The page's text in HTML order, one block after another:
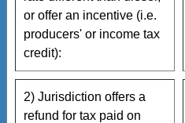
or offer an incentive (i.e.
producers' or income tax
credit):
2) Jurisdiction offers a
refund for tax paid on